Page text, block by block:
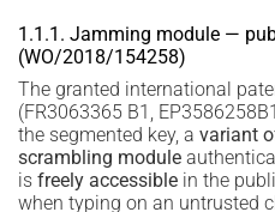
1.1.1. Jamming module —
(WO/2018/154258)
The granted international
(FR3063365 B1,
the segmented key, a variant
scrambling module
is freely accessible in the
when typing on an untrusted